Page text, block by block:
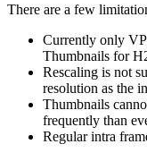
There are a few
Currently only
Thumbnails for
Rescaling is not
resolution as the
Thumbnails
frequently than
Regular intra